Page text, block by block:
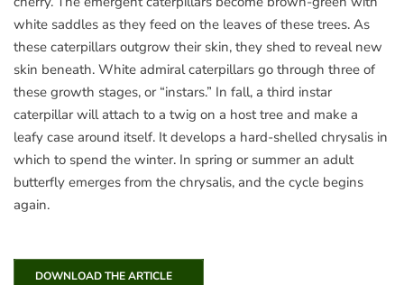
white saddles as they feed on the leaves of these trees. As
these caterpillars outgrow their skin, they shed to reveal new
skin beneath. White admiral caterpillars go through three of
these growth stages, or “instars.” In fall, a third instar
caterpillar will attach to a twig on a host tree and make a
leafy case around itself. It develops a hard-shelled chrysalis in
which to spend the winter. In spring or summer an adult
butterfly emerges from the chrysalis, and the cycle begins
again.
DOWNLOAD THE ARTICLE